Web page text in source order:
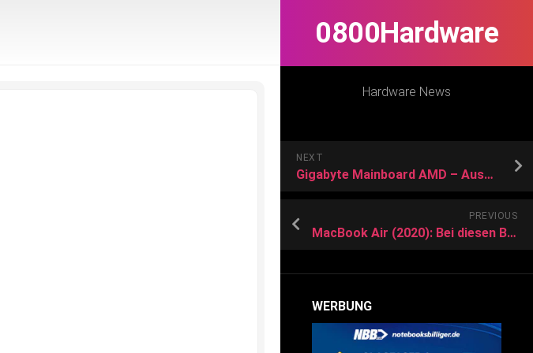
0800Hardware
Hardware News
NEXT
Gigabyte Mainboard AMD – Auswahl
PREVIOUS
MacBook Air (2020): Bei diesen Black Friday Deals kannst du nicht nein sagen
WERBUNG